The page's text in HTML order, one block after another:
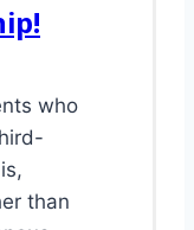
who
than